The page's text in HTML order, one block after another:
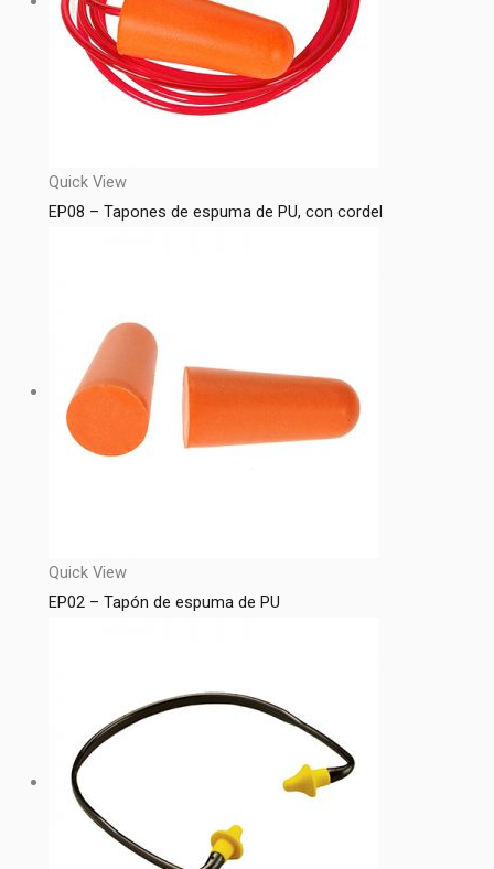
Quick View
EP08 – Tapones de espuma de PU, con cordel
Quick View
EP02 – Tapón de espuma de PU